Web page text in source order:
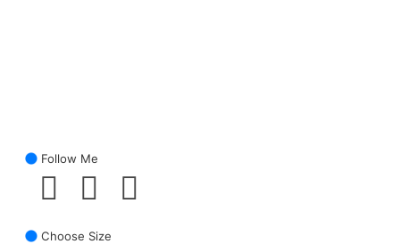
Follow Me
Choose Size